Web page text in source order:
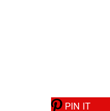
PIN IT